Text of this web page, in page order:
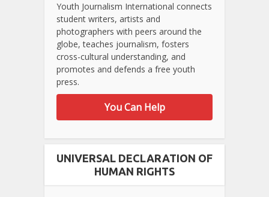
Youth Journalism International connects
student writers, artists and
photographers with peers around the
globe, teaches journalism, fosters
cross-cultural understanding, and
promotes and defends a free youth
press.
You Can Help
UNIVERSAL DECLARATION OF
HUMAN RIGHTS